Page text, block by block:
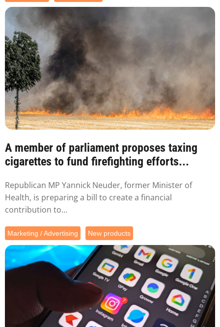
A member of parliament proposes taxing
cigarettes to fund firefighting efforts...
Republican MP Yannick Neuder, former Minister of
Health, is preparing a bill to create a financial
contribution to...
Marketing / Advertising New products